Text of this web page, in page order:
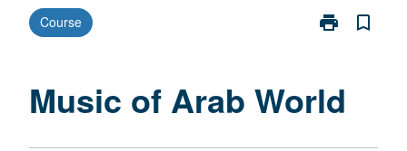
Course print
Print
World
bookmark_border
Music of Arab World